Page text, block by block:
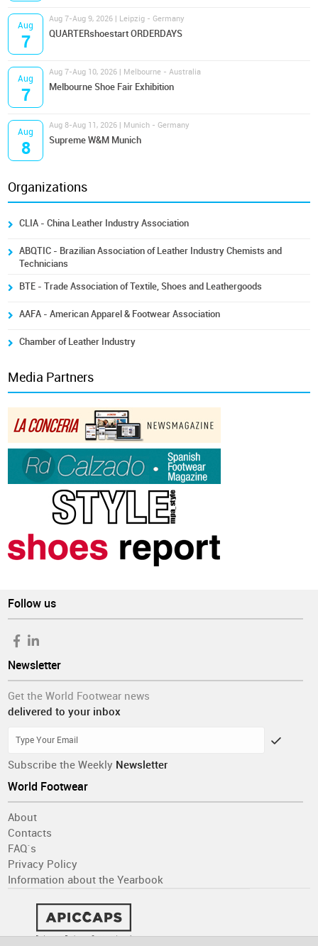
Aug
7
Aug 7-Aug 9, 2026 | Leipzig - Germany
QUARTERshoestart ORDERDAYS
Aug
7
Aug 7-Aug 10, 2026 | Melbourne - Australia
Melbourne Shoe Fair Exhibition
Aug
8
Aug 8-Aug 11, 2026 | Munich - Germany
Supreme W&M Munich
Organizations
CLIA - China Leather Industry Association
ABQTIC - Brazilian Association of Leather Industry Chemists and
Technicians
BTE - Trade Association of Textile, Shoes and Leathergoods
AAFA - American Apparel & Footwear Association
Chamber of Leather Industry
Media Partners
Follow us
Newsletter
Get the World Footwear news
delivered to your inbox
Subscribe the Weekly Newsletter
World Footwear
About
Contacts
FAQ´s
Privacy Policy
Information about the Yearbook